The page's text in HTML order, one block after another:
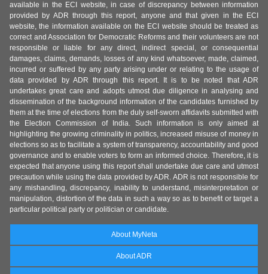
available in the ECI website, in case of discrepancy between information
provided by ADR through this report, anyone and that given in the ECI
website, the information available on the ECI website should be treated as
correct and Association for Democratic Reforms and their volunteers are not
responsible or liable for any direct, indirect special, or consequential
damages, claims, demands, losses of any kind whatsoever, made, claimed,
incurred or suffered by any party arising under or relating to the usage of
data provided by ADR through this report. It is to be noted that ADR
undertakes great care and adopts utmost due diligence in analysing and
dissemination of the background information of the candidates furnished by
them at the time of elections from the duly self-sworn affidavits submitted with
the Election Commission of India. Such information is only aimed at
highlighting the growing criminality in politics, increased misuse of money in
elections so as to facilitate a system of transparency, accountability and good
governance and to enable voters to form an informed choice. Therefore, it is
expected that anyone using this report shall undertake due care and utmost
precaution while using the data provided by ADR. ADR is not responsible for
any mishandling, discrepancy, inability to understand, misinterpretation or
manipulation, distortion of the data in such a way so as to benefit or target a
particular political party or politician or candidate.
About MyNeta
About ADR